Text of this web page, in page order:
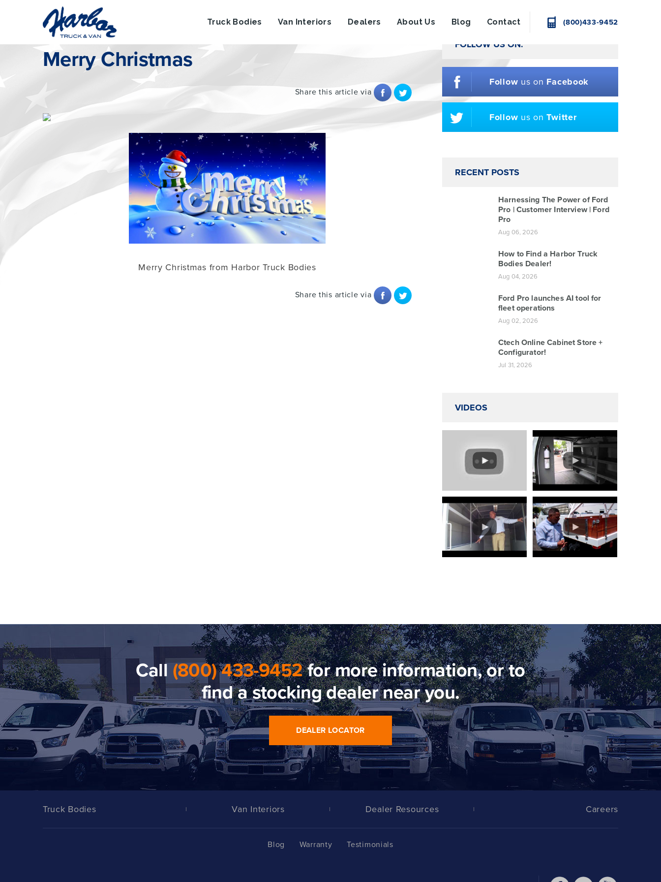
Truck Bodies Van Interiors Dealers About Us Blog Contact (800)433-9452
Wednesday, December 24, 2014
Merry Christmas
Share this article via
Merry Christmas from Harbor Truck Bodies
Share this article via
FOLLOW US ON:
Follow us on Facebook
Follow us onTwitter
RECENT POSTS
Harnessing The Power of Ford
Pro | Customer Interview | Ford
Pro
Aug 06, 2026
How to Find a Harbor Truck
Bodies Dealer!
Aug 04, 2026
Ford Pro launches AI tool for
fleet operations
Aug 02, 2026
Ctech Online Cabinet Store +
Configurator!
Jul 31, 2026
VIDEOS
Call(800) 433-9452for more information, or to
find a stocking dealer near you.
DEALER LOCATOR
Truck Bodies Van Interiors Dealer Resources Careers
Blog Warranty Testimonials